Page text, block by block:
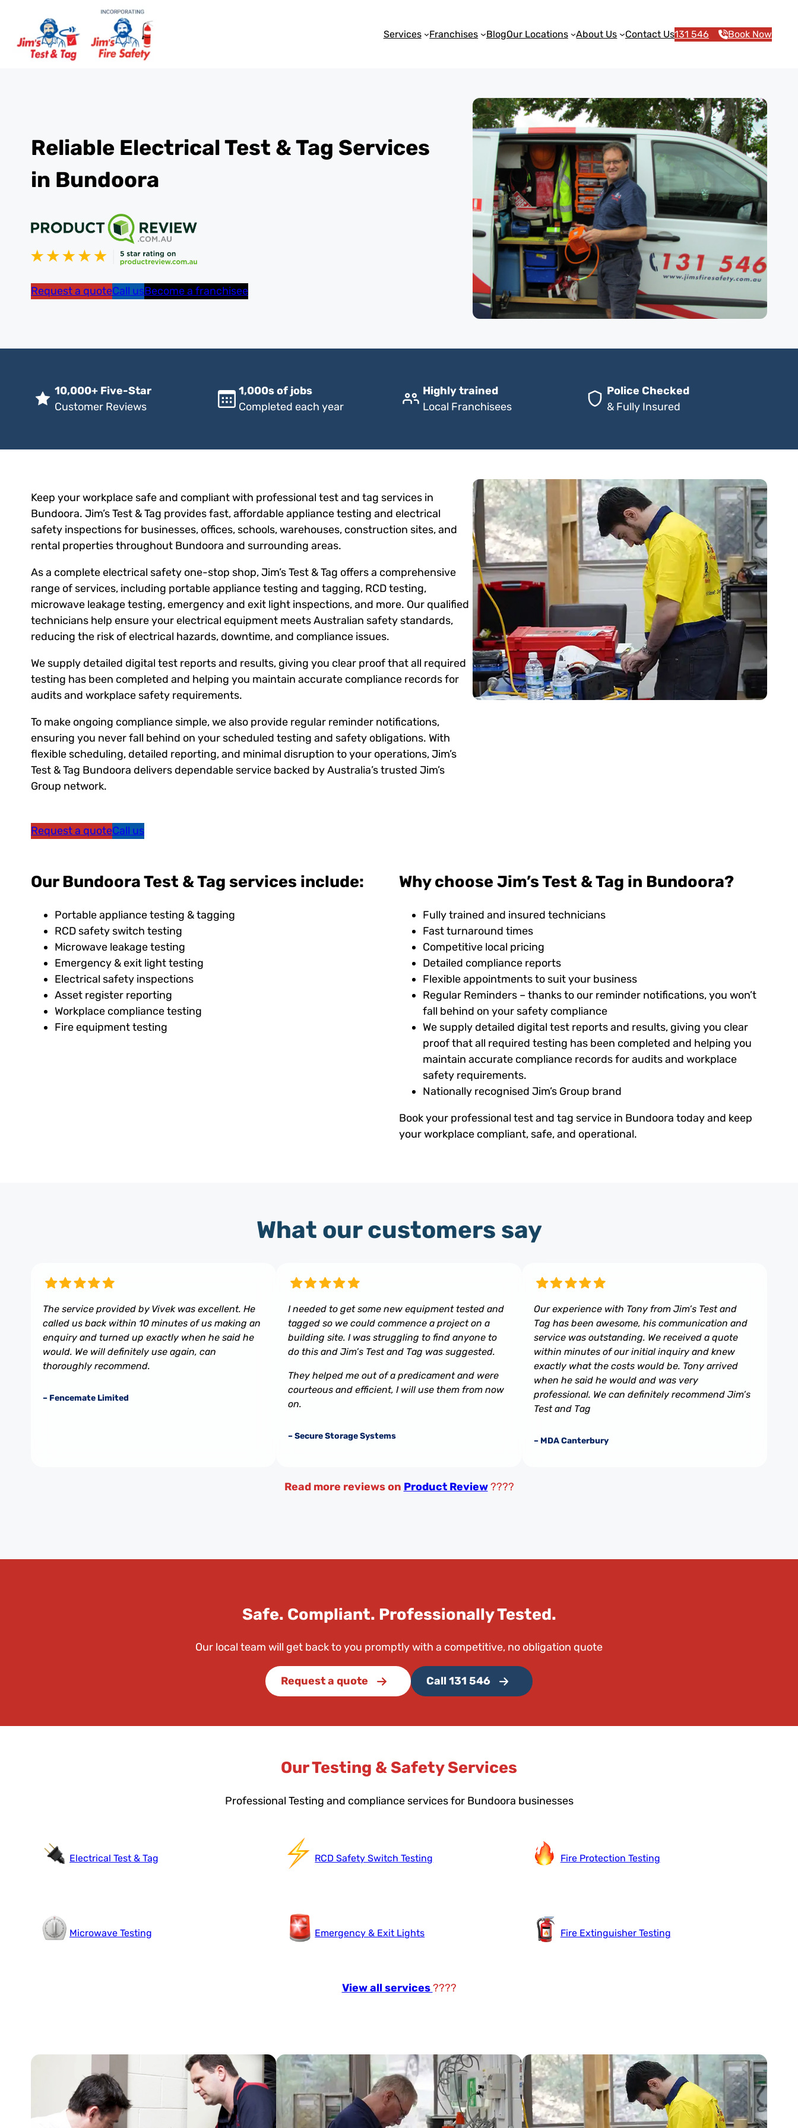
Services Franchises BlogOur Locations About Us Contact Us131 546 Book Now
Reliable Electrical Test & Tag Services
in Bundoora
Request a quoteCall usBecome a franchisee
10,000+ Five-Star
Customer Reviews
1,000s of jobs
Completed each year
Highly trained
Local Franchisees
Police Checked
& Fully Insured
Keep your workplace safe and compliant with professional test and tag services in
Bundoora. Jim’s Test & Tag provides fast, affordable appliance testing and electrical
safety inspections for businesses, offices, schools, warehouses, construction sites, and
rental properties throughout Bundoora and surrounding areas.
As a complete electrical safety one-stop shop, Jim’s Test & Tag offers a comprehensive
range of services, including portable appliance testing and tagging, RCD testing,
microwave leakage testing, emergency and exit light inspections, and more. Our qualified
technicians help ensure your electrical equipment meets Australian safety standards,
reducing the risk of electrical hazards, downtime, and compliance issues.
We supply detailed digital test reports and results, giving you clear proof that all required
testing has been completed and helping you maintain accurate compliance records for
audits and workplace safety requirements.
To make ongoing compliance simple, we also provide regular reminder notifications,
ensuring you never fall behind on your scheduled testing and safety obligations. With
flexible scheduling, detailed reporting, and minimal disruption to your operations, Jim’s
Test & Tag Bundoora delivers dependable service backed by Australia’s trusted Jim’s
Group network.
Request a quoteCall us
Our Bundoora Test & Tag services include:
Portable appliance testing & tagging
RCD safety switch testing
Microwave leakage testing
Emergency & exit light testing
Electrical safety inspections
Asset register reporting
Workplace compliance testing
Fire equipment testing
Why choose Jim’s Test & Tag in Bundoora?
Fully trained and insured technicians
Fast turnaround times
Competitive local pricing
Detailed compliance reports
Flexible appointments to suit your business
Regular Reminders – thanks to our reminder notifications, you won’t
fall behind on your safety compliance
We supply detailed digital test reports and results, giving you clear
proof that all required testing has been completed and helping you
maintain accurate compliance records for audits and workplace
safety requirements.
Nationally recognised Jim’s Group brand
Book your professional test and tag service in Bundoora today and keep
your workplace compliant, safe, and operational.
What our customers say
The service provided by Vivek was excellent. He
called us back within 10 minutes of us making an
enquiry and turned up exactly when he said he
would. We will definitely use again, can
thoroughly recommend.
– Fencemate Limited
I needed to get some new equipment tested and
tagged so we could commence a project on a
building site. I was struggling to find anyone to
do this and Jim’s Test and Tag was suggested.
They helped me out of a predicament and were
courteous and efficient, I will use them from now
on.
– Secure Storage Systems
Our experience with Tony from Jim’s Test and
Tag has been awesome, his communication and
service was outstanding. We received a quote
within minutes of our initial inquiry and knew
exactly what the costs would be. Tony arrived
when he said he would and was very
professional. We can definitely recommend Jim’s
Test and Tag
– MDA Canterbury
Read more reviews on Product Review ????
Safe. Compliant. Professionally Tested.
Our local team will get back to you promptly with a competitive, no obligation quote
Request a quote Call 131 546
Our Testing & Safety Services
Professional Testing and compliance services for Bundoora businesses
Electrical Test & Tag RCD Safety Switch Testing Fire Protection Testing
Microwave Testing Emergency & Exit Lights Fire Extinguisher Testing
View all services????